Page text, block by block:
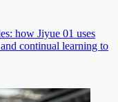
how Jiyue 01 uses
continual learning to